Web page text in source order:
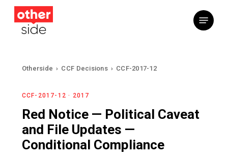
Skip
Menu
Otherside › CCF Decisions › CCF-2017-12
CCF-2017-12 · 2017
Red Notice — Political Caveat
and File Updates —
Conditional Compliance